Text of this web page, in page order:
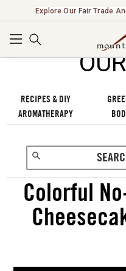
Explore Our Fair Trade
RECIPES & DIY
AROMATHERAPY
Colorful